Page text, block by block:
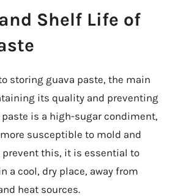
Shelf Life of
storing guava paste, the main
its quality and preventing
paste is a high-sugar condiment,
susceptible to mold and
prevent this, it is essential to
a cool, dry place, away from
heat sources.